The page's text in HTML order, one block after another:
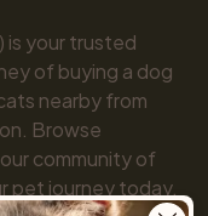
is your trusted
of buying a dog
nearby from
Browse
community of
pet journey today.